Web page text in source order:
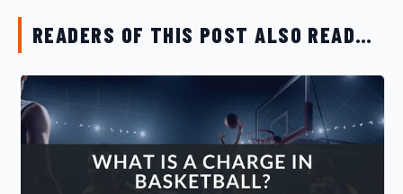
READERS OF THIS POST ALSO READ…